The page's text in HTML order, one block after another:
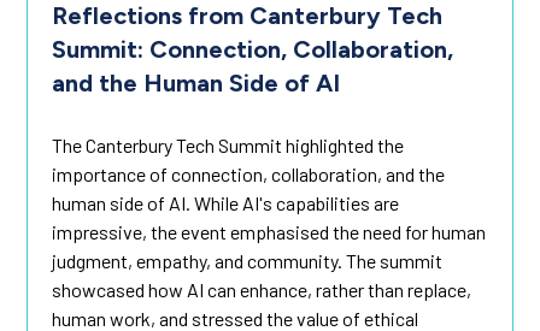
Reflections from Canterbury Tech
Summit: Connection, Collaboration,
and the Human Side of AI
The Canterbury Tech Summit highlighted the
importance of connection, collaboration, and the
human side of AI. While AI's capabilities are
impressive, the event emphasised the need for human
judgment, empathy, and community. The summit
showcased how AI can enhance, rather than replace,
human work, and stressed the value of ethical